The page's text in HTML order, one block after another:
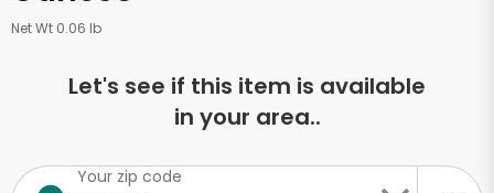
Net Wt 0.06 lb
Let's see if this item is available
in your area..
Your zip code